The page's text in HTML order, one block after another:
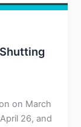
on March
26, and